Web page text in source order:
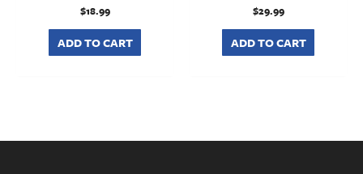
$18.99
ADD TO CART
$29.99
ADD TO CART